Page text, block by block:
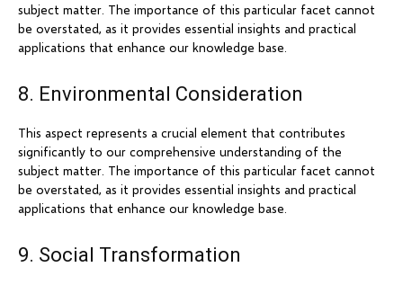
subject matter. The importance of this particular facet cannot
be overstated, as it provides essential insights and practical
applications that enhance our knowledge base.
8. Environmental Consideration
This aspect represents a crucial element that contributes
significantly to our comprehensive understanding of the
subject matter. The importance of this particular facet cannot
be overstated, as it provides essential insights and practical
applications that enhance our knowledge base.
9. Social Transformation